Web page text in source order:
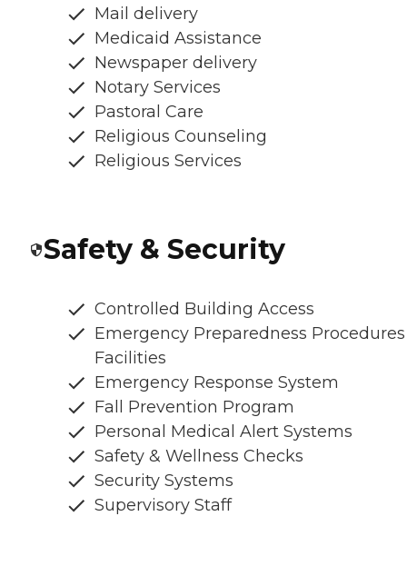
Mail delivery
Medicaid Assistance
Newspaper delivery
Notary Services
Pastoral Care
Religious Counseling
Religious Services
Safety & Security
Controlled Building Access
Emergency Preparedness
Facilities
Emergency Response System
Fall Prevention Program
Personal Medical Alert Systems
Safety & Wellness Checks
Security Systems
Supervisory Staff